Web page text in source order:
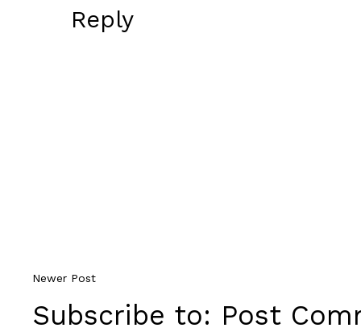
Reply
Newer Post
Subscribe to: Post